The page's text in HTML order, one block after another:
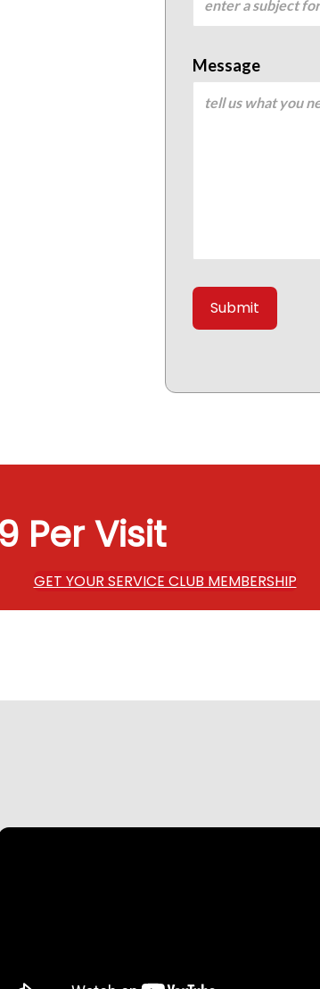
Message
Per Visit
GET YOUR SERVICE CLUB MEMBERSHIP